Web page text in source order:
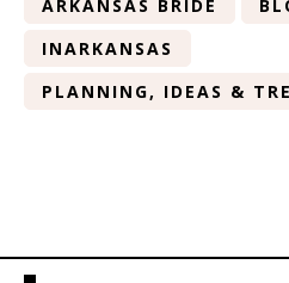
ARKANSAS BRIDE
INARKANSAS
PLANNING, IDEAS &